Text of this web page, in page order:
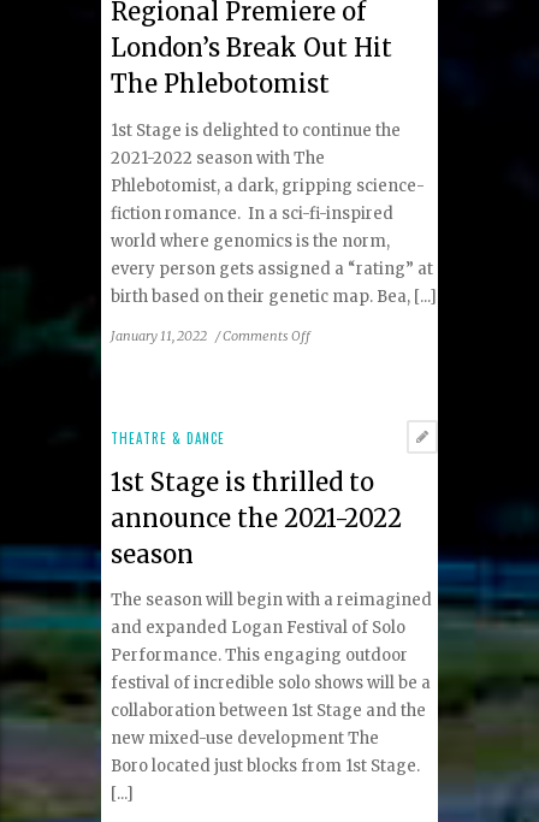
Regional Premiere of
London’s Break Out Hit
The Phlebotomist
1st Stage is delighted to continue the
2021-2022 season with The
Phlebotomist, a dark, gripping science-
fiction romance. In a sci-fi-inspired
world where genomics is the norm,
every person gets assigned a “rating” at
birth based on their genetic map. Bea, [...]
January 11, 2022 /Comments Offon
Premiere
London’s
Hit
The
Phlebotomist
THEATRE & DANCE
1st Stage is thrilled to
announce the 2021-2022
season
The season will begin with a reimagined
and expanded Logan Festival of Solo
Performance. This engaging outdoor
festival of incredible solo shows will be a
collaboration between 1st Stage and the
new mixed-use development The
Boro located just blocks from 1st Stage.
[...]